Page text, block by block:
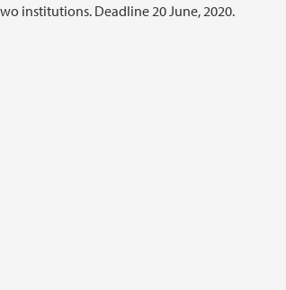
institutions. Deadline 20 June, 2020.